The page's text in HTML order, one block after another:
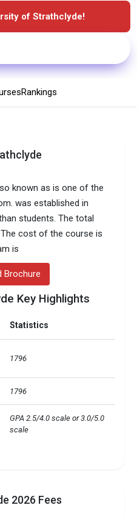
of Strathclyde!
Rankings
known as is one of the
was established in
students. The total
cost of the course is
is
Brochure
Key Highlights
Statistics
1796
1796
GPA 2.5/4.0 scale or 3.0/5.0
scale
· MS in Statistics
2026 Fees